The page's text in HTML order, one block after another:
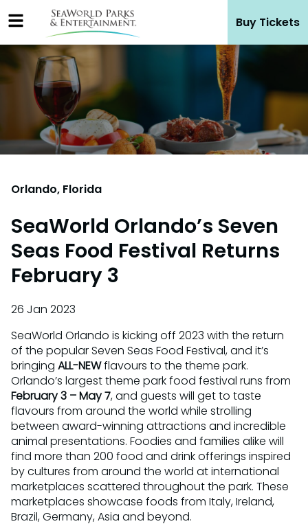
to
Buy Tickets
Orlando, Florida
SeaWorld Orlando’s Seven
Seas Food Festival Returns
February 3
26 Jan 2023
SeaWorld Orlando is kicking off 2023 with the return
of the popular Seven Seas Food Festival, and it’s
bringing ALL-NEWflavours to the theme park.
Orlando’s largest theme park food festival runs from
February 3 – May 7, and guests will get to taste
flavours from around the world while strolling
between award-winning attractions and incredible
animal presentations. Foodies and families alike will
find more than 200 food and drink offerings inspired
by cultures from around the world at international
marketplaces scattered throughout the park. These
marketplaces showcase foods from Italy, Ireland,
Brazil, Germany, Asia and beyond.